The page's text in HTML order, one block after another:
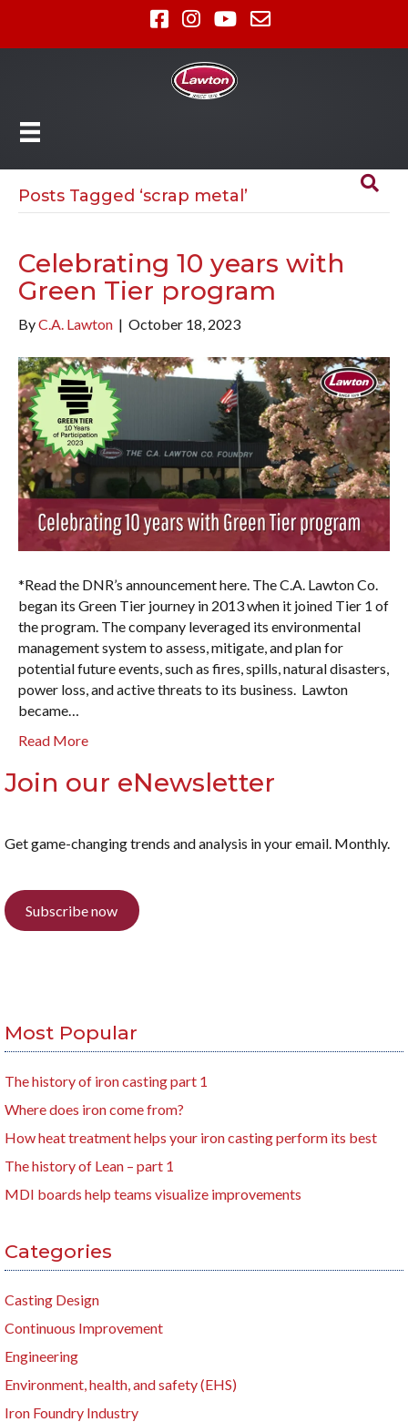
Posts Tagged ‘scrap metal’
Celebrating 10 years with
Green Tier program
ByC.A. Lawton | October 18, 2023
*Read the DNR’s announcement here. The C.A. Lawton Co.
began its Green Tier journey in 2013 when it joined Tier 1 of
the program. The company leveraged its environmental
management system to assess, mitigate, and plan for
potential future events, such as fires, spills, natural disasters,
power loss, and active threats to its business. Lawton
became…
Read More
Join our eNewsletter
Get game-changing trends and analysis in your email. Monthly.
Subscribe now
Most Popular
The history of iron casting part 1
Where does iron come from?
How heat treatment helps your iron casting perform its best
The history of Lean – part 1
MDI boards help teams visualize improvements
Categories
Casting Design
Continuous Improvement
Engineering
Environment, health, and safety (EHS)
Iron Foundry Industry